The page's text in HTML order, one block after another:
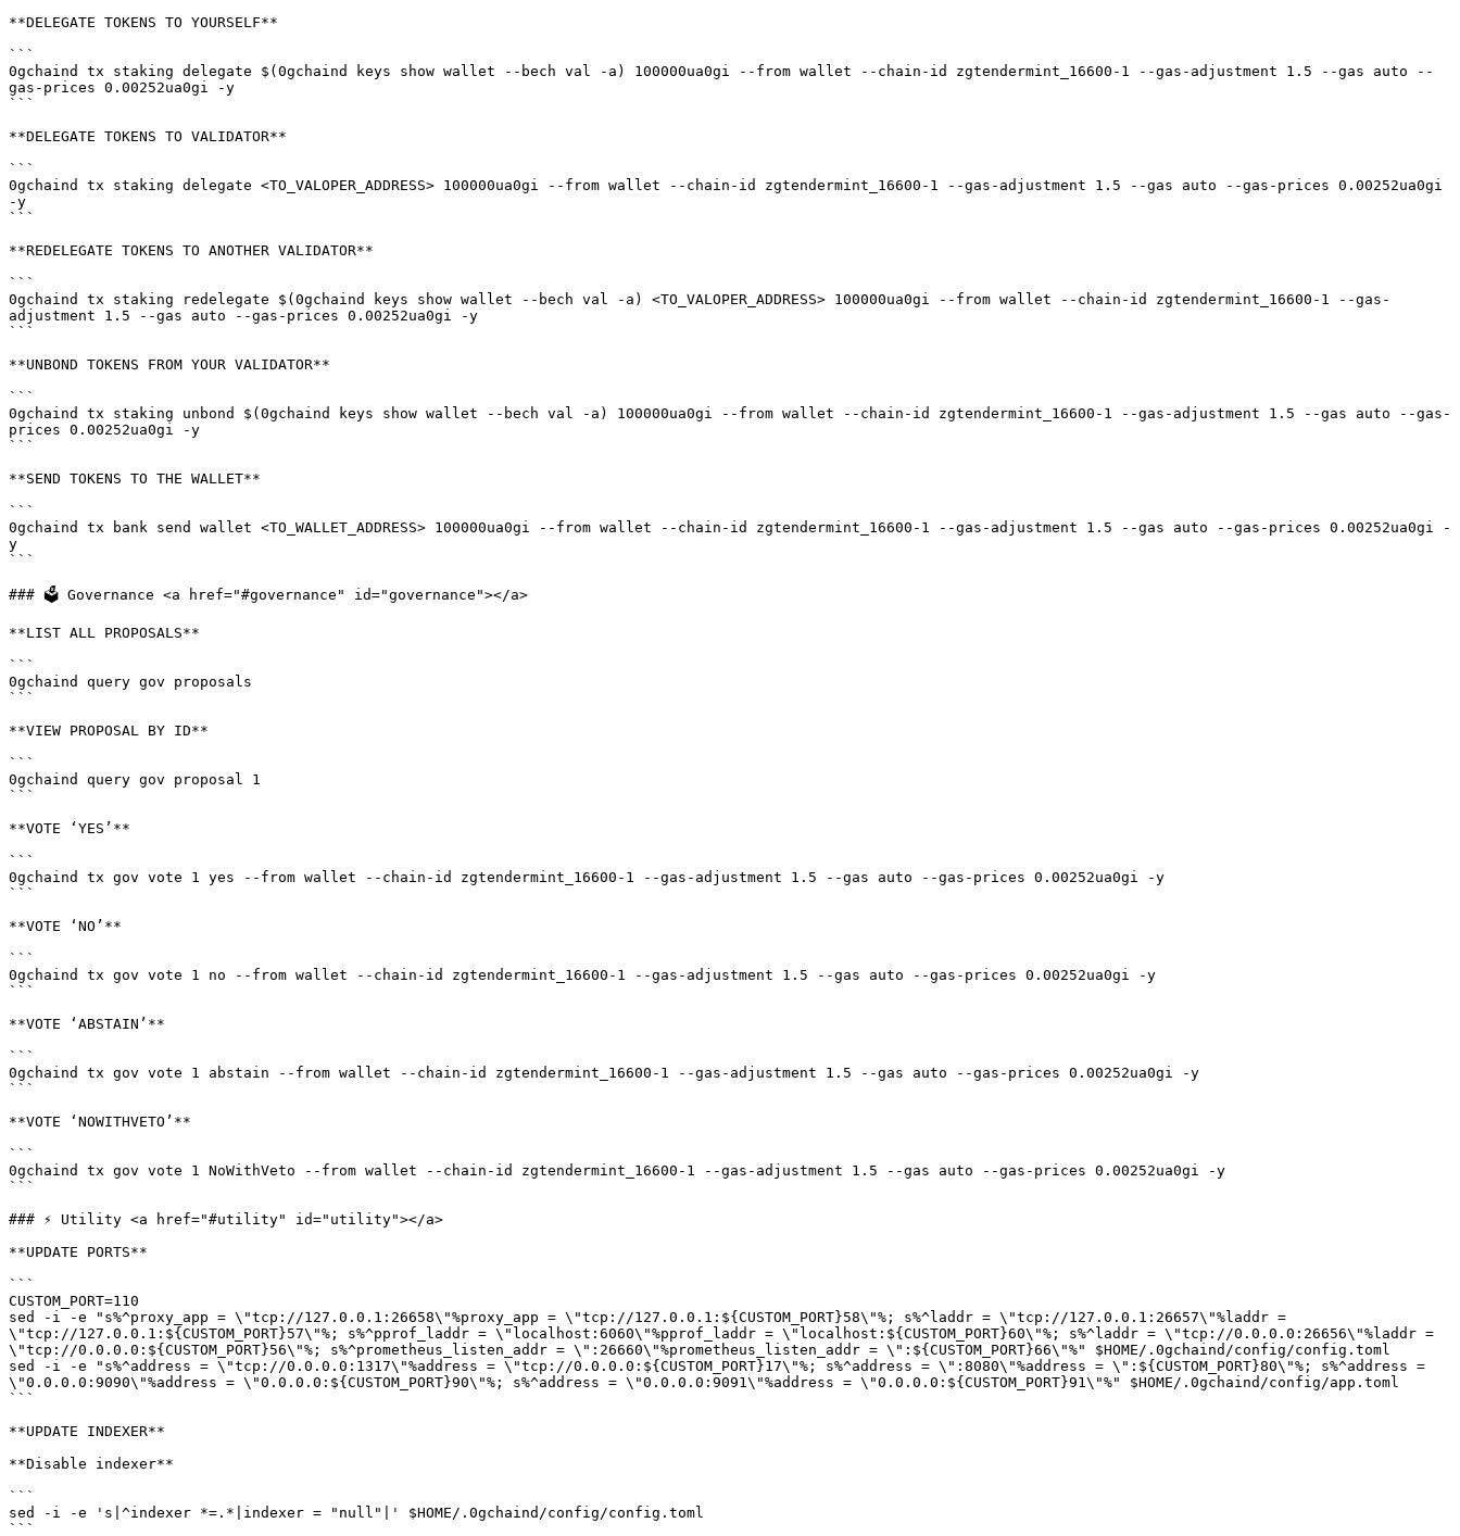
**DELEGATE TOKENS TO YOURSELF**
```
0gchaind tx staking delegate $(0gchaind keys show wallet --bech val -a) 100000ua0gi --from wallet --chain-id zgtendermint_16600-1 --gas-adjustment 1.5 --gas auto --
gas-prices 0.00252ua0gi -y
```
**DELEGATE TOKENS TO VALIDATOR**
```
0gchaind tx staking delegate <TO_VALOPER_ADDRESS> 100000ua0gi --from wallet --chain-id zgtendermint_16600-1 --gas-adjustment 1.5 --gas auto --gas-prices 0.00252ua0gi
-y
```
**REDELEGATE TOKENS TO ANOTHER VALIDATOR**
```
0gchaind tx staking redelegate $(0gchaind keys show wallet --bech val -a) <TO_VALOPER_ADDRESS> 100000ua0gi --from wallet --chain-id zgtendermint_16600-1 --gas-
adjustment 1.5 --gas auto --gas-prices 0.00252ua0gi -y
```
**UNBOND TOKENS FROM YOUR VALIDATOR**
```
0gchaind tx staking unbond $(0gchaind keys show wallet --bech val -a) 100000ua0gi --from wallet --chain-id zgtendermint_16600-1 --gas-adjustment 1.5 --gas auto --gas-
prices 0.00252ua0gi -y
```
**SEND TOKENS TO THE WALLET**
```
0gchaind tx bank send wallet <TO_WALLET_ADDRESS> 100000ua0gi --from wallet --chain-id zgtendermint_16600-1 --gas-adjustment 1.5 --gas auto --gas-prices 0.00252ua0gi -
y
```
### 🗳 Governance <a href="#governance" id="governance"></a>
**LIST ALL PROPOSALS**
```
0gchaind query gov proposals
```
**VIEW PROPOSAL BY ID**
```
0gchaind query gov proposal 1
```
**VOTE ‘YES’**
```
0gchaind tx gov vote 1 yes --from wallet --chain-id zgtendermint_16600-1 --gas-adjustment 1.5 --gas auto --gas-prices 0.00252ua0gi -y
```
**VOTE ‘NO’**
```
0gchaind tx gov vote 1 no --from wallet --chain-id zgtendermint_16600-1 --gas-adjustment 1.5 --gas auto --gas-prices 0.00252ua0gi -y
```
**VOTE ‘ABSTAIN’**
```
0gchaind tx gov vote 1 abstain --from wallet --chain-id zgtendermint_16600-1 --gas-adjustment 1.5 --gas auto --gas-prices 0.00252ua0gi -y
```
**VOTE ‘NOWITHVETO’**
```
0gchaind tx gov vote 1 NoWithVeto --from wallet --chain-id zgtendermint_16600-1 --gas-adjustment 1.5 --gas auto --gas-prices 0.00252ua0gi -y
```
### ⚡️ Utility <a href="#utility" id="utility"></a>
**UPDATE PORTS**
```
CUSTOM_PORT=110
sed -i -e "s%^proxy_app = \"tcp://127.0.0.1:26658\"%proxy_app = \"tcp://127.0.0.1:${CUSTOM_PORT}58\"%; s%^laddr = \"tcp://127.0.0.1:26657\"%laddr =
\"tcp://127.0.0.1:${CUSTOM_PORT}57\"%; s%^pprof_laddr = \"localhost:6060\"%pprof_laddr = \"localhost:${CUSTOM_PORT}60\"%; s%^laddr = \"tcp://0.0.0.0:26656\"%laddr =
\"tcp://0.0.0.0:${CUSTOM_PORT}56\"%; s%^prometheus_listen_addr = \":26660\"%prometheus_listen_addr = \":${CUSTOM_PORT}66\"%" $HOME/.0gchaind/config/config.toml
sed -i -e "s%^address = \"tcp://0.0.0.0:1317\"%address = \"tcp://0.0.0.0:${CUSTOM_PORT}17\"%; s%^address = \":8080\"%address = \":${CUSTOM_PORT}80\"%; s%^address =
\"0.0.0.0:9090\"%address = \"0.0.0.0:${CUSTOM_PORT}90\"%; s%^address = \"0.0.0.0:9091\"%address = \"0.0.0.0:${CUSTOM_PORT}91\"%" $HOME/.0gchaind/config/app.toml
```
**UPDATE INDEXER**
**Disable indexer**
```
sed -i -e 's|^indexer *=.*|indexer = "null"|' $HOME/.0gchaind/config/config.toml
```